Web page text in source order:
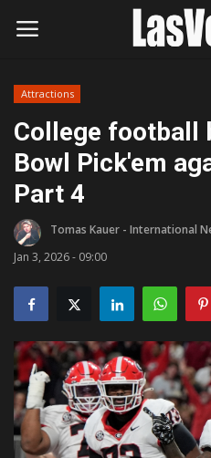
Login
Home
Entertainment
Movies
Headlines
Updates
Attractions
Food / Drink
Attractions
College football
Bowl Pick'em
Part 4
Tomas Kauer - International
Jan 3, 2026 - 09:00